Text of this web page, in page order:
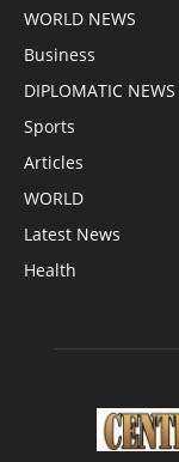
WORLD NEWS
Business
DIPLOMATIC NEWS
Sports
Articles
WORLD
Latest News
Health